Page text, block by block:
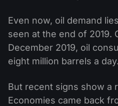
Even now, oil demand
seen at the end of 2019.
December 2019, oil
eight million barrels a day.
But recent signs show a
Economies came back